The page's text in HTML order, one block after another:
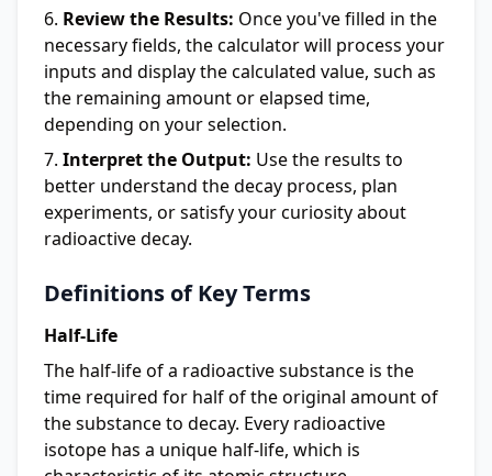
Review the Results: Once you've filled in the
necessary fields, the calculator will process your
inputs and display the calculated value, such as
the remaining amount or elapsed time,
depending on your selection.
Interpret the Output: Use the results to
better understand the decay process, plan
experiments, or satisfy your curiosity about
radioactive decay.
Definitions of Key Terms
Half-Life
The half-life of a radioactive substance is the
time required for half of the original amount of
the substance to decay. Every radioactive
isotope has a unique half-life, which is